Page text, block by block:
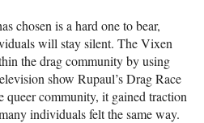
chosen is a hard one to bear,
will stay silent. The Vixen
the drag community by using
show Rupaul’s Drag Race
queer community, it gained traction
individuals felt the same way.